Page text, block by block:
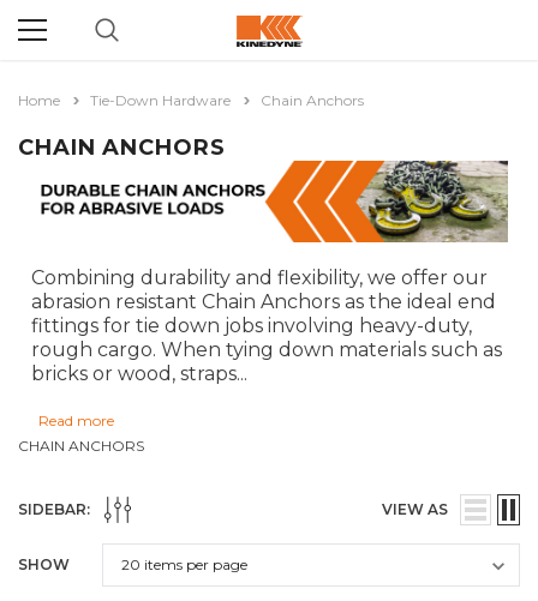
Home Tie-Down Hardware Chain Anchors
CHAIN ANCHORS
Combining durability and flexibility, we offer our
abrasion resistant Chain Anchors as the ideal end
fittings for tie down jobs involving heavy-duty,
rough cargo. When tying down materials such as
bricks or wood, straps...
Read more
CHAIN ANCHORS
SIDEBAR: VIEW AS
SHOW